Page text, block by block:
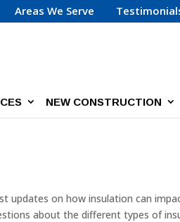
Areas We Serve
NEW CONSTRUCTION
updates on how insulation can
about the different types of